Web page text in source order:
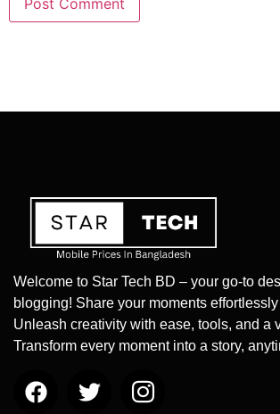
Welcome to Star Tech BD – your go-to
blogging! Share your moments
Unleash creativity with ease, tools, and a
Transform every moment into a story,